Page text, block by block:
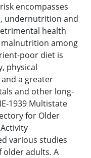
encompasses
undernutrition and
health
malnutrition among
poor diet is
physical
a greater
and other long-
1939 Multistate
for Older
various studies
older adults. A